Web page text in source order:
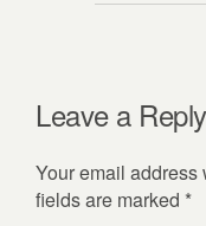
Leave a Reply
Your email
fields are marked *